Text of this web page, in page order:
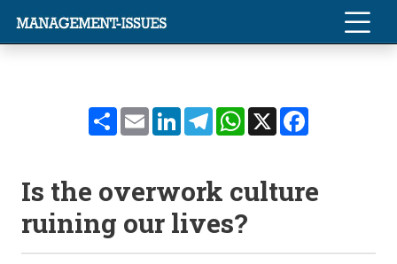
ShareEmailLinkedInTelegramWhatsApp
X
Is the overwork culture
ruining our lives?